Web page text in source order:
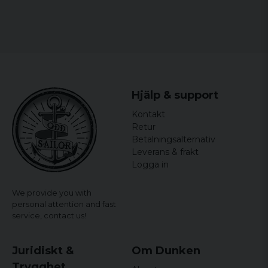
We provide you with
personal attention and fast
service, contact us!
Hjälp & support
Kontakt
Retur
Betalningsalternativ
Leverans & frakt
Logga in
Juridiskt &
Om Dunken